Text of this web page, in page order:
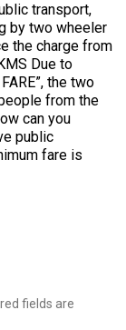
transport,
by two wheeler
the charge from
Due to
the two
from the
can you
public
fare is
fields are